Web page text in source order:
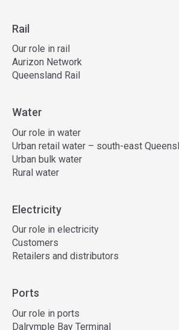
Rail
Our role in rail
Aurizon Network
Queensland Rail
Water
Our role in water
Urban retail water – south-east
Urban bulk water
Rural water
Electricity
Our role in electricity
Customers
Retailers and distributors
Ports
Our role in ports
Dalrymple Bay Terminal